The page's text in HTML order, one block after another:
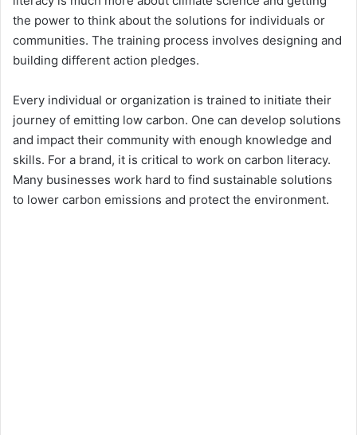
the power to think about the solutions for individuals or
communities. The training process involves designing and
building different action pledges.
Every individual or organization is trained to initiate their
journey of emitting low carbon. One can develop solutions
and impact their community with enough knowledge and
skills. For a brand, it is critical to work on carbon literacy.
Many businesses work hard to find sustainable solutions
to lower carbon emissions and protect the environment.